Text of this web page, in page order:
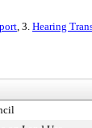
, 3. Hearing